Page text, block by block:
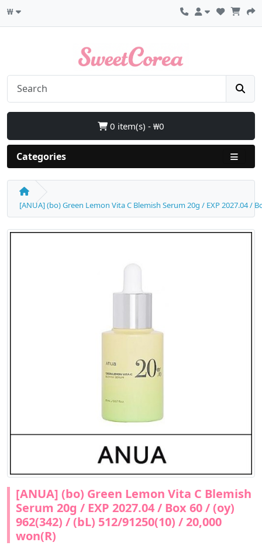
₩
0 item(s) - ₩0
Categories
[ANUA] (bo) Green Lemon Vita C Blemish Serum 20g / EXP 2027.04 /
[ANUA] (bo) Green Lemon Vita C Blemish
Serum 20g / EXP 2027.04 / Box 60 / (oy)
962(342) / (bL) 512/91250(10) / 20,000
won(R)